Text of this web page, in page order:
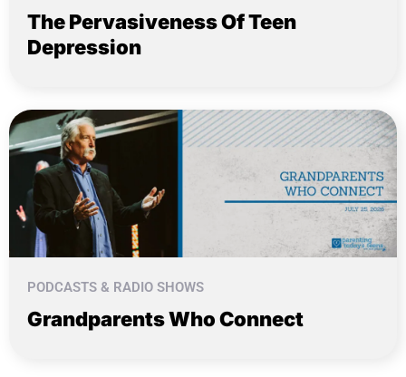
The Pervasiveness Of Teen
Depression
PODCASTS & RADIO SHOWS
Grandparents Who Connect